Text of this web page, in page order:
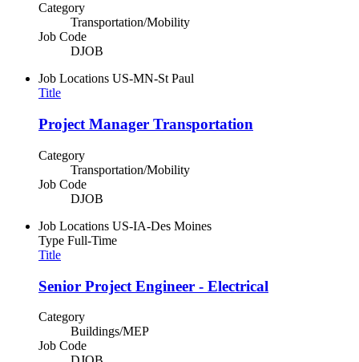
Category
Transportation/Mobility
Job Code
DJOB
Job Locations US-MN-St Paul
Title
Project Manager Transportation
Category
Transportation/Mobility
Job Code
DJOB
Job Locations US-IA-Des Moines
Type Full-Time
Title
Senior Project Engineer - Electrical
Category
Buildings/MEP
Job Code